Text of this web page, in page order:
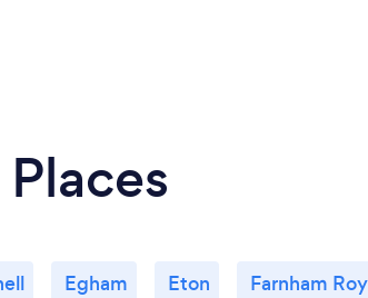
Egham Eton Farnham